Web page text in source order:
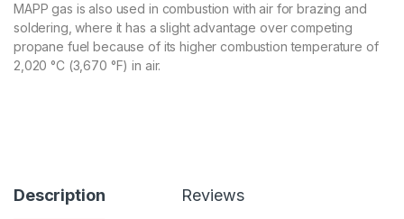
MAPP gas is also used in combustion with air for brazing and
soldering, where it has a slight advantage over competing
propane fuel because of its higher combustion temperature of
2,020 °C (3,670 °F) in air.
Description Reviews